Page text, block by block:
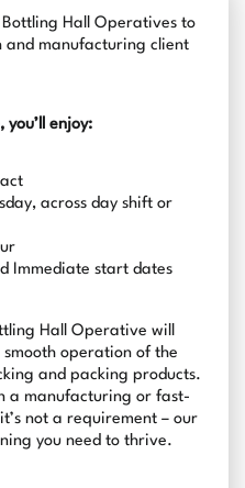
Hall Operatives to
and manufacturing client
enjoy:
across day shift or
Immediate start dates
Hall Operative will
operation of the
and packing products.
a manufacturing or fast-
not a requirement – our
you need to thrive.